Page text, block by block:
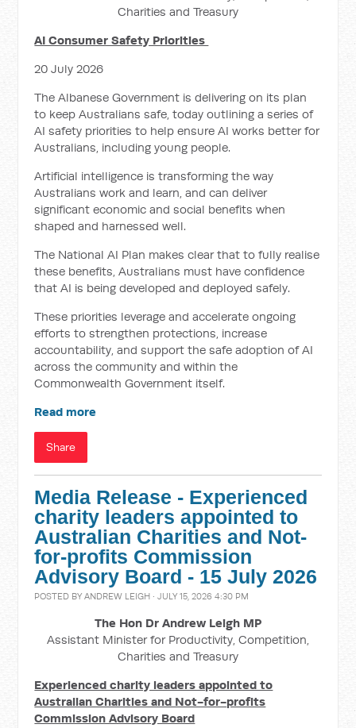
Charities and Treasury
AI Consumer Safety Priorities
20 July 2026
The Albanese Government is delivering on its plan
to keep Australians safe, today outlining a series of
AI safety priorities to help ensure AI works better for
Australians, including young people.
Artificial intelligence is transforming the way
Australians work and learn, and can deliver
significant economic and social benefits when
shaped and harnessed well.
The National AI Plan makes clear that to fully realise
these benefits, Australians must have confidence
that AI is being developed and deployed safely.
These priorities leverage and accelerate ongoing
efforts to strengthen protections, increase
accountability, and support the safe adoption of AI
across the community and within the
Commonwealth Government itself.
Read more
Share
Media Release - Experienced
charity leaders appointed to
Australian Charities and Not-
for-profits Commission
Advisory Board - 15 July 2026
POSTED BYANDREW LEIGH · JULY 15, 2026 4:30 PM
The Hon Dr Andrew Leigh MP
Assistant Minister for Productivity, Competition,
Charities and Treasury
Experienced charity leaders appointed to
Australian Charities and Not-for-profits
Commission Advisory Board